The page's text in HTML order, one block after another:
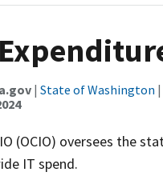
| State of Washington
(OCIO) oversees the
IT spend.